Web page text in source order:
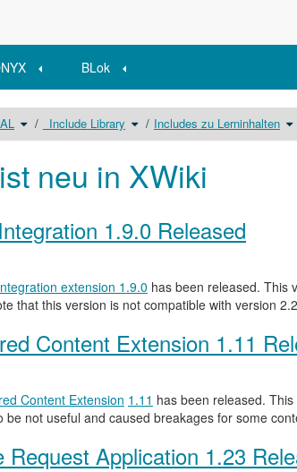
BLok
Schalte
denVerzeichnisbaum
unter
OPAL
_Include Library Schalte
denVerzeichnisbaum
unter
_Include
Includes zu Lerninhalten
neu in XWiki
1.9.0 Released
extension 1.9.0 has been released. This
that this version is not compatible with version
Content Extension 1.11
Content Extension 1.11 has been released.
be not useful and caused breakages for some
Request Application 1.23